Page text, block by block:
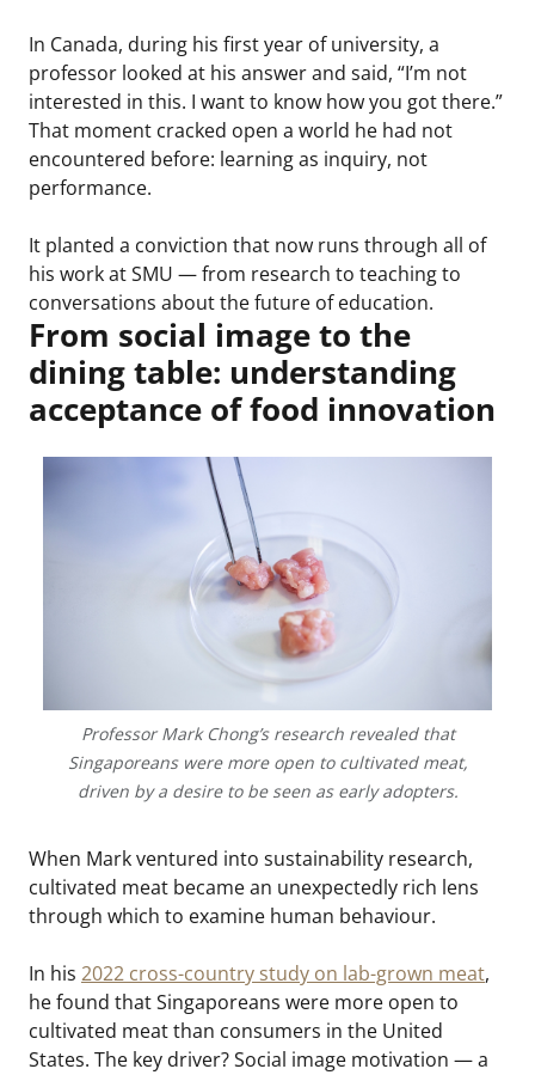
In Canada, during his first year of university, a
professor looked at his answer and said, “I’m not
interested in this. I want to know how you got there.”
That moment cracked open a world he had not
encountered before: learning as inquiry, not
performance.
It planted a conviction that now runs through all of
his work at SMU — from research to teaching to
conversations about the future of education.
From social image to the
dining table: understanding
acceptance of food innovation
Professor Mark Chong’s research revealed that
Singaporeans were more open to cultivated meat,
driven by a desire to be seen as early adopters.
When Mark ventured into sustainability research,
cultivated meat became an unexpectedly rich lens
through which to examine human behaviour.
In his 2022 cross-country study on lab-grown meat,
he found that Singaporeans were more open to
cultivated meat than consumers in the United
States. The key driver? Social image motivation — a